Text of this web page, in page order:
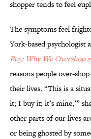
shopper tends to feel
The symptoms feel
York-based psychologist
Buy: Why We Overshop
reasons people over-
their lives. “This is a
it; I buy it; it’s mine,’”
other parts of our lives
or being ghosted by